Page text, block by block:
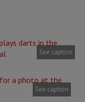
See caption
See caption